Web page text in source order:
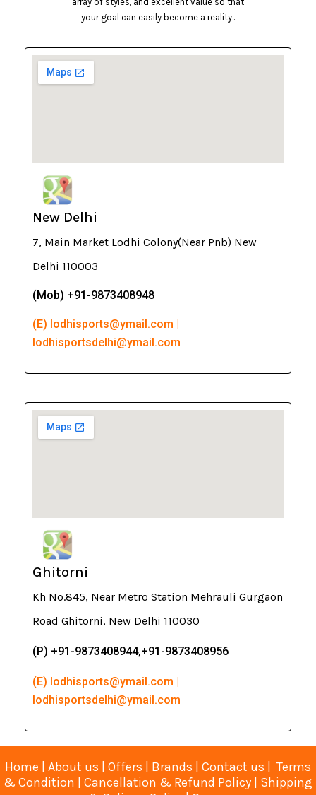
your goal can easily become a reality..
New Delhi
7, Main Market Lodhi Colony(Near Pnb) New
Delhi 110003
(Mob) +91-9873408948
(E) lodhisports@ymail.com |
lodhisportsdelhi@ymail.com
Ghitorni
Kh No.845, Near Metro Station Mehrauli Gurgaon
Road Ghitorni, New Delhi 110030
(P) +91-9873408944,+91-9873408956
(E) lodhisports@ymail.com |
lodhisportsdelhi@ymail.com
Home | About us | Offers | Brands | Contact us | Terms
& Condition | Cancellation & Refund Policy | Shipping